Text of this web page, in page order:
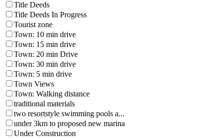
Title Deeds
Title Deeds In Progress
Tourist zone
Town: 10 min drive
Town: 15 min drive
Town: 20 min Drive
Town: 30 min drive
Town: 5 min drive
Town Views
Town: Walking distance
traditional materials
two resortstyle swimming pools a...
under 3km to proposed new marina
Under Construction